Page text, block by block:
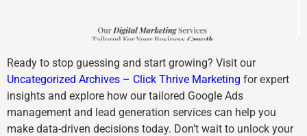
Ready to stop guessing and start growing? Visit our
Uncategorized Archives – Click Thrive Marketing for expert
insights and explore how our tailored Google Ads
management and lead generation services can help you
make data-driven decisions today. Don’t wait to unlock your